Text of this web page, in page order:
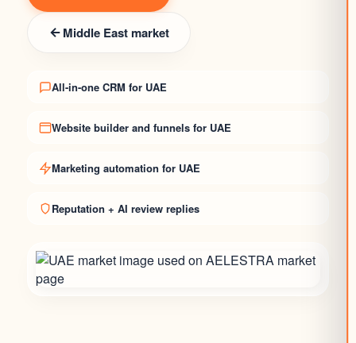
Middle East market
All-in-one CRM for UAE
Website builder and funnels for UAE
Marketing automation for UAE
Reputation + AI review replies